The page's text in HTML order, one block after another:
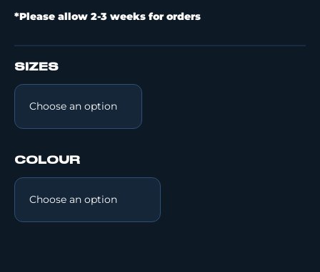
*Please allow 2-3 weeks for orders
SIZES
COLOUR